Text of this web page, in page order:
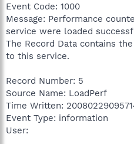
Event Code: 1000
Message: Performance
service were loaded
The Record Data contains
to this service.
Record Number: 5
Source Name: LoadPerf
Time Written:
Event Type: information
User: